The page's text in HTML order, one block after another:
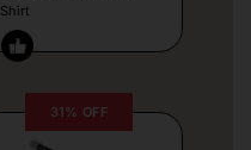
Shirt
31% OFF